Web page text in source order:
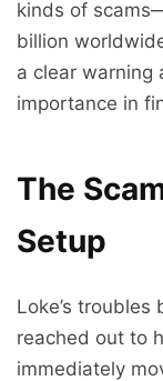
kinds of
billion
a clear warning
importance in
The
Setup
Loke’s troubles
reached out to
immediately